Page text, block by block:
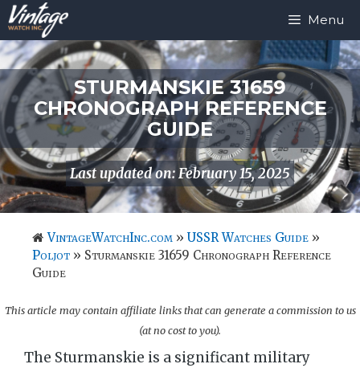
Skip
to
content
Menu
STURMANSKIE 31659
CHRONOGRAPH REFERENCE
GUIDE
Last updated on: February 15, 2025
VintageWatchInc.com » USSR Watches Guide »
Poljot » Sturmanskie 31659 Chronograph Reference
Guide
This article may contain affiliate links that can generate a commission to us
(at no cost to you).
The Sturmanskie is a significant military